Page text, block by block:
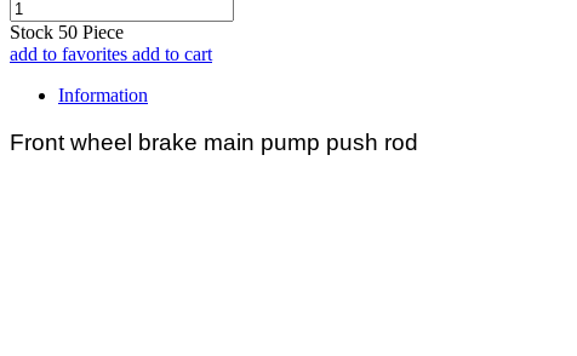
Stock 50 Piece
add to favorites add to cart
Information
Front wheel brake main pump push rod